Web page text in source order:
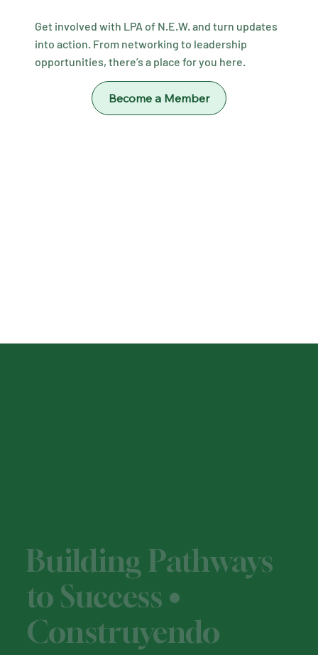
Get involved with LPA of N.E.W. and turn updates
into action. From networking to leadership
opportunities, there’s a place for you here.
Become a Member
Building Pathways
to Success •
Construyendo